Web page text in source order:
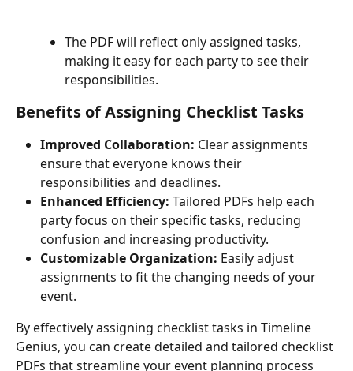
The PDF will reflect only assigned tasks,
making it easy for each party to see their
responsibilities.
Benefits of Assigning Checklist Tasks
Improved Collaboration: Clear assignments
ensure that everyone knows their
responsibilities and deadlines.
Enhanced Efficiency: Tailored PDFs help each
party focus on their specific tasks, reducing
confusion and increasing productivity.
Customizable Organization: Easily adjust
assignments to fit the changing needs of your
event.
By effectively assigning checklist tasks in Timeline
Genius, you can create detailed and tailored checklist
PDFs that streamline your event planning process